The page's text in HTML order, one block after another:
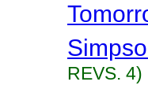
REVS. 4)